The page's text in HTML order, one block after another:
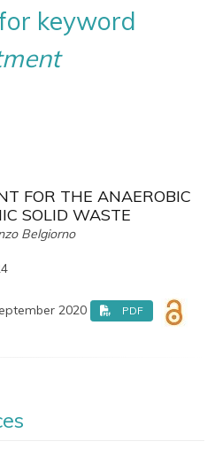
keyword
FOR THE ANAEROBIC
SOLID WASTE
Belgiorno
2020 PDF